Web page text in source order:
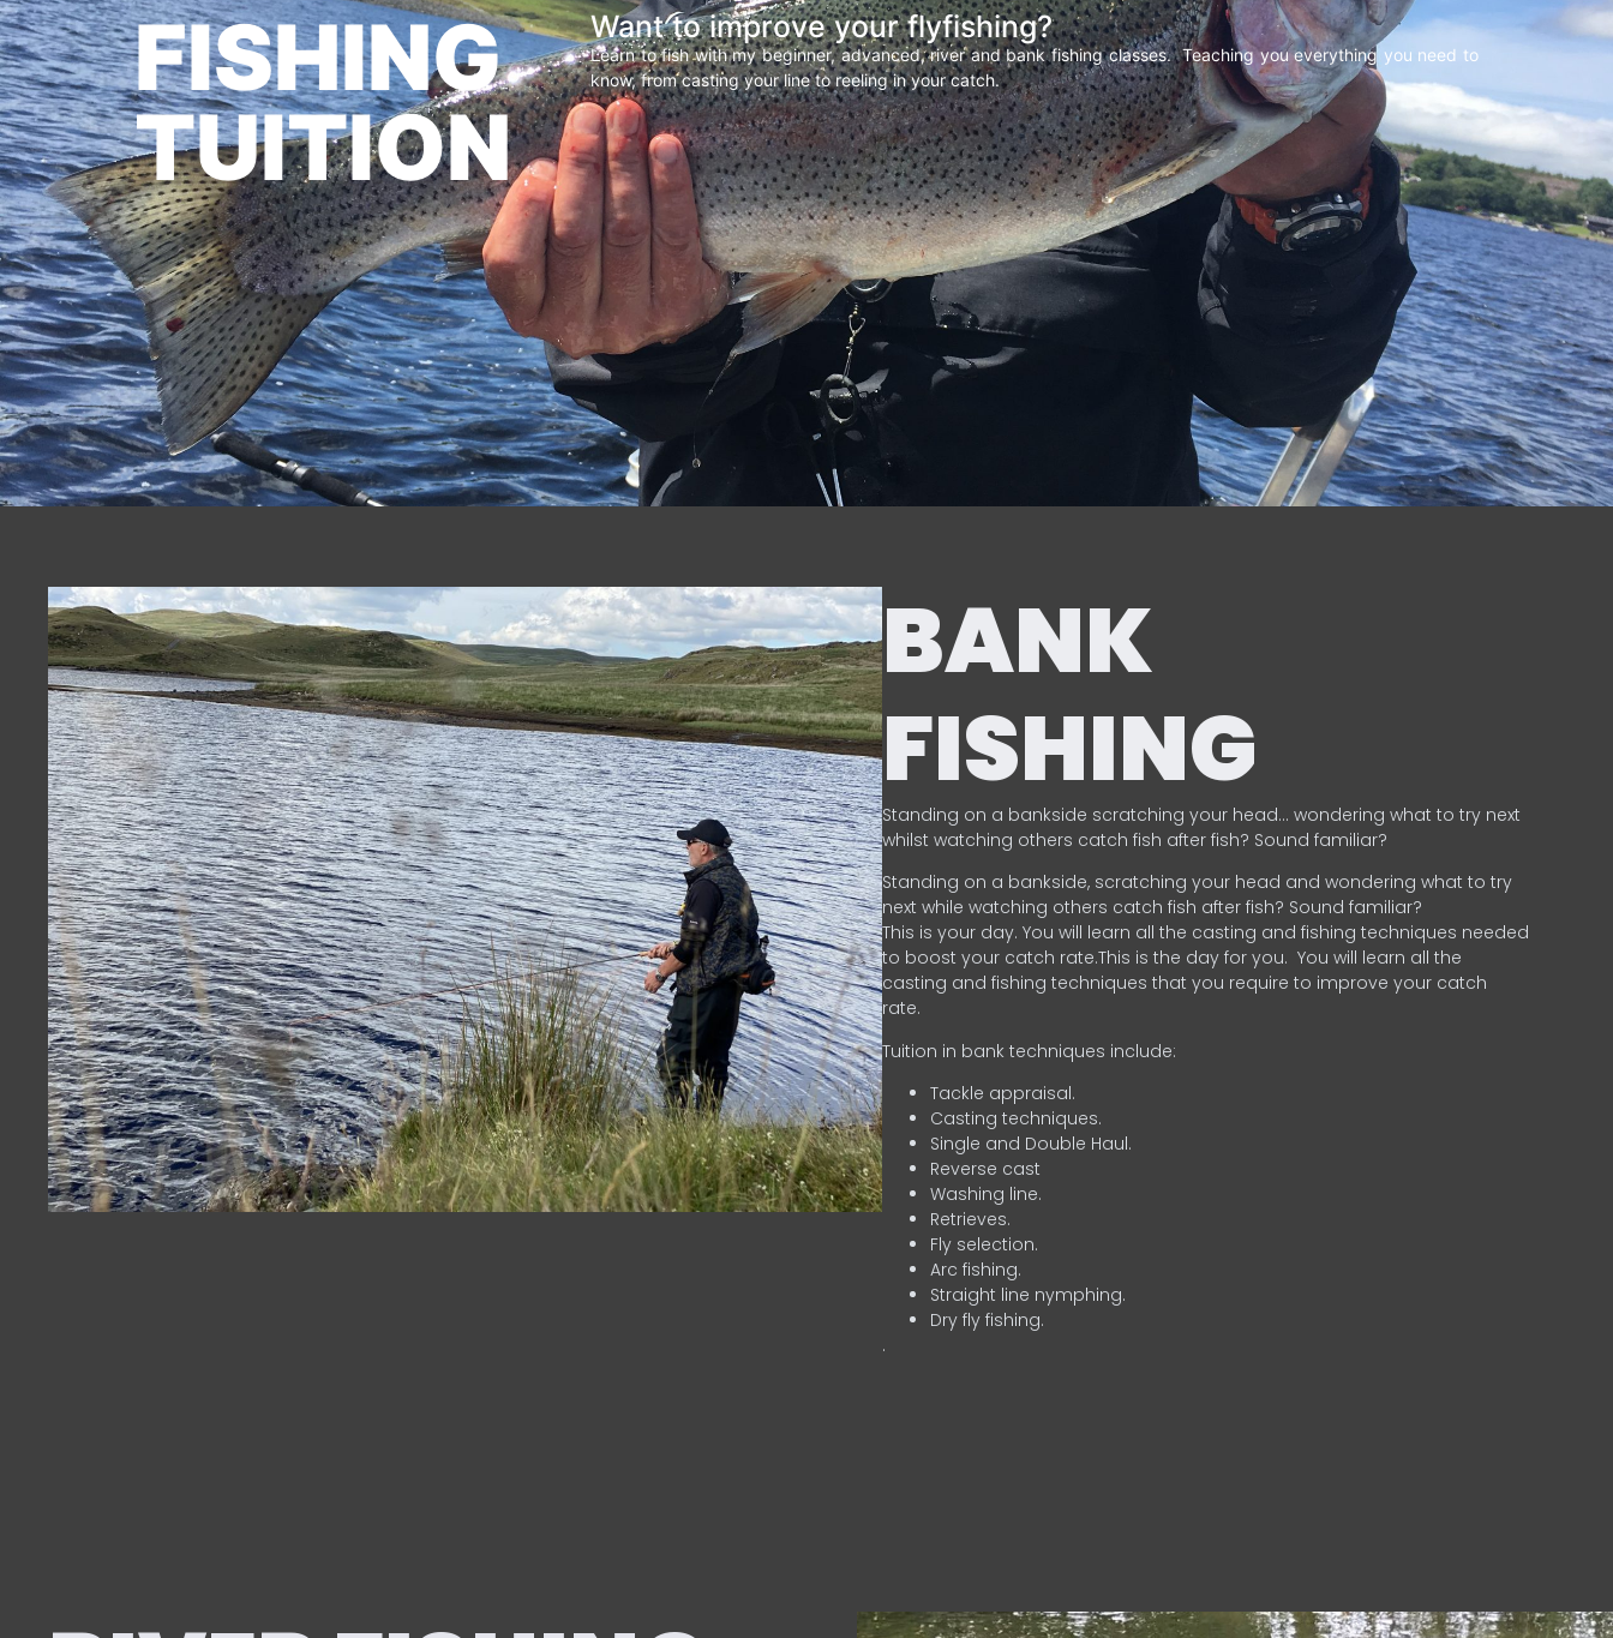
FISHING
TUITION
Want to improve your flyfishing?
Learn to fish with my beginner, advanced, river and bank fishing classes. Teaching you everything you need to
know, from casting your line to reeling in your catch.
BANK
FISHING
Standing on a bankside scratching your head… wondering what to try next
whilst watching others catch fish after fish? Sound familiar?
Standing on a bankside, scratching your head and wondering what to try
next while watching others catch fish after fish? Sound familiar?
This is your day. You will learn all the casting and fishing techniques needed
to boost your catch rate.This is the day for you. You will learn all the
casting and fishing techniques that you require to improve your catch
rate.
Tuition in bank techniques include:
Tackle appraisal.
Casting techniques.
Single and Double Haul.
Reverse cast
Washing line.
Retrieves.
Fly selection.
Arc fishing.
Straight line nymphing.
Dry fly fishing.
.